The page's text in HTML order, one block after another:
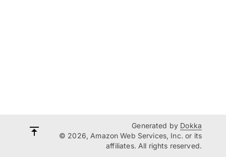
Generated by Dokka
© 2026, Amazon Web Services, Inc. or its
affiliates. All rights reserved.